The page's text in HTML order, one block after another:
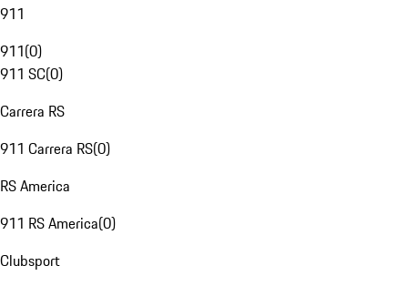
911
911(0)
911 SC(0)
Carrera RS
911 Carrera RS(0)
RS America
911 RS America(0)
Clubsport